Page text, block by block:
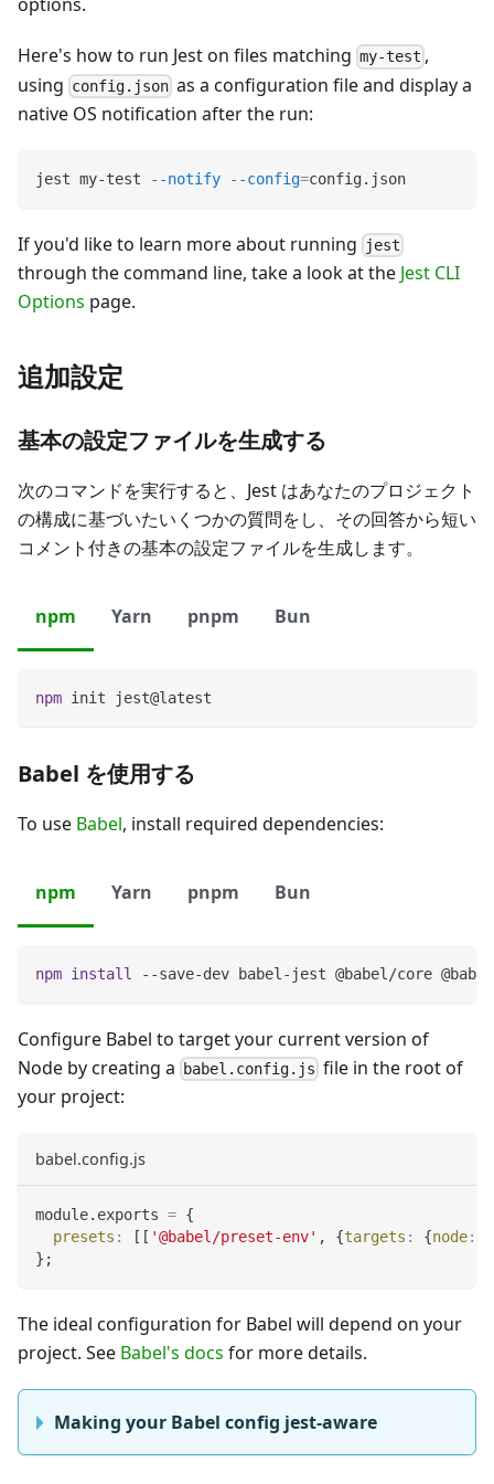
Here's how to run Jest on files matching my-test ,
using config.json as a configuration file and display a
native OS notification after the run:
jest my-test --notify --config=config.json
If you'd like to learn more about running jest
through the command line, take a look at the Jest CLI
Options page.
追加設定
基本の設定ファイルを生成する
次のコマンドを実行すると、Jest はあなたのプロジェクト
の構成に基づいたいくつかの質問をし、その回答から短い
コメント付きの基本の設定ファイルを生成します。
npm Yarn pnpm Bun
npm init jest@latest
Babel を使用する
To use Babel, install required dependencies:
npm Yarn pnpm Bun
npm install --save-dev babel-jest @babel/core
Configure Babel to target your current version of
Node by creating a
babel.config.js file in the root of
your project:
babel.config.js
module. exports = {
presets : [ [ '@babel/preset-env' , {targets : {node:
} ;
The ideal configuration for Babel will depend on your
project. See Babel's docs for more details.
Making your Babel config jest-aware